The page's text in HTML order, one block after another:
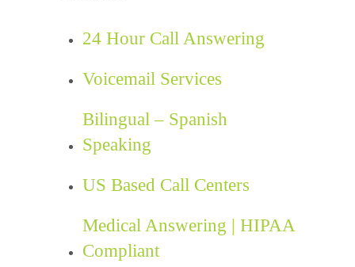
24 Hour Call Answering
Voicemail Services
Bilingual – Spanish
Speaking
US Based Call Centers
Medical Answering | HIPAA
Compliant